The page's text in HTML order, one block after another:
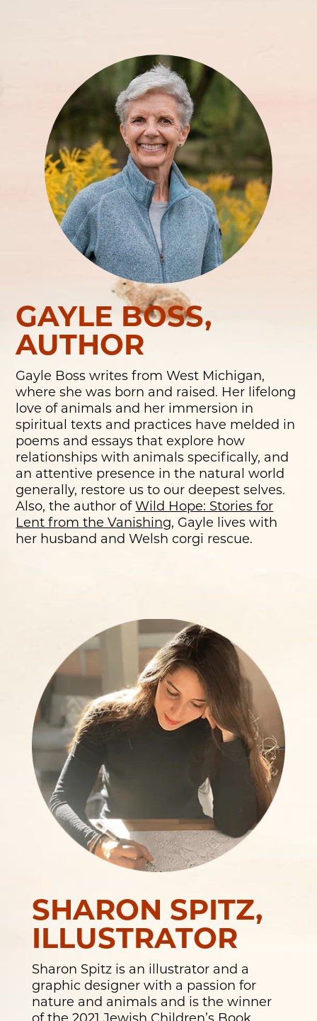
GAYLE BOSS,
AUTHOR
Gayle Boss writes from West Michigan,
where she was born and raised. Her lifelong
love of animals and her immersion in
spiritual texts and practices have melded in
poems and essays that explore how
relationships with animals specifically, and
an attentive presence in the natural world
generally, restore us to our deepest selves.
Also, the author of Wild Hope: Stories for
Lent from the Vanishing, Gayle lives with
her husband and Welsh corgi rescue.
SHARON SPITZ,
ILLUSTRATOR
Sharon Spitz is an illustrator and a
graphic designer with a passion for
nature and animals and is the winner